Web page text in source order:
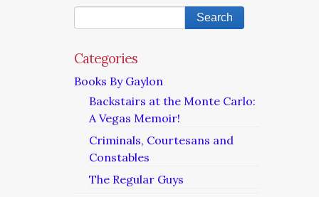
Categories
Books By Gaylon
Backstairs at the Monte Carlo:
A Vegas Memoir!
Criminals, Courtesans and
Constables
The Regular Guys